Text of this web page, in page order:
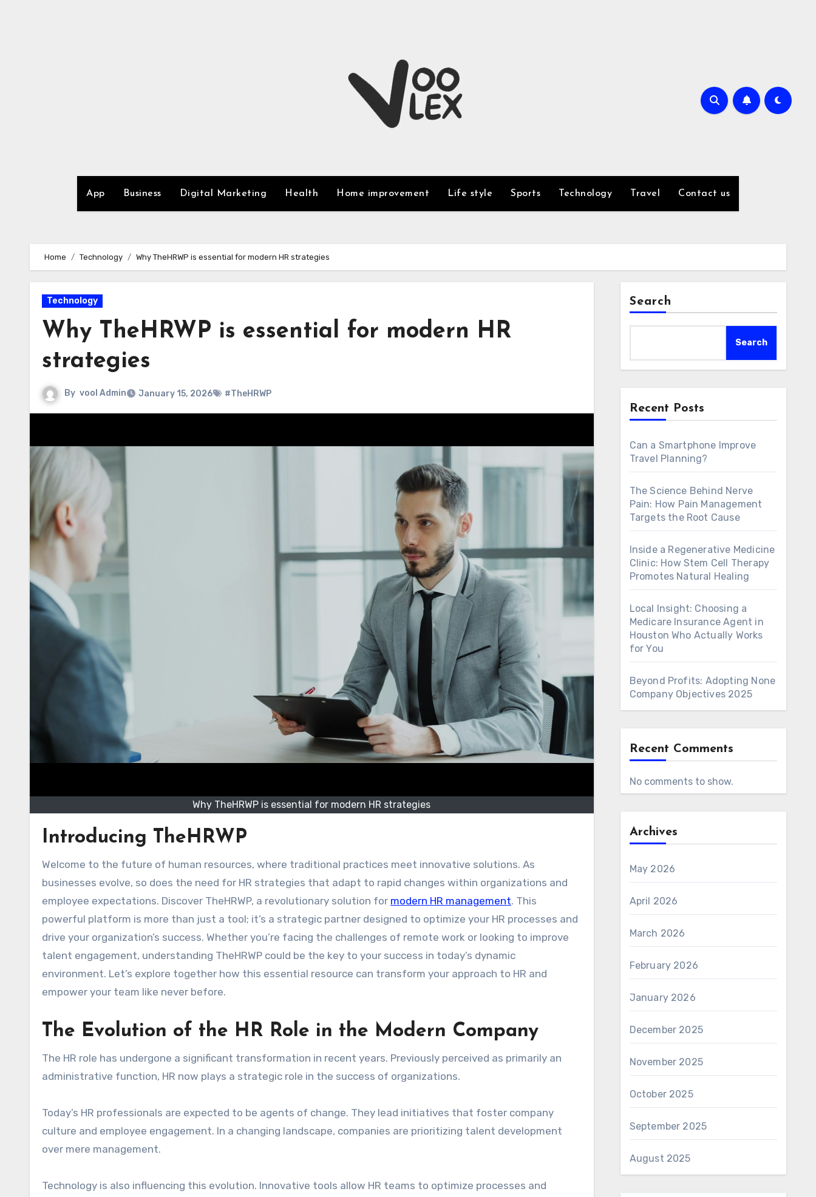
App Business Digital Marketing Health Home improvement Life style Sports Technology Travel Contact us
Home Technology Why TheHRWP is essential for modern HR strategies
Technology
Why TheHRWP is essential for modern HR
strategies
By vool Admin January 15, 2026 #TheHRWP
Why TheHRWP is essential for modern HR strategies
Introducing TheHRWP
Welcome to the future of human resources, where traditional practices meet innovative solutions. As
businesses evolve, so does the need for HR strategies that adapt to rapid changes within organizations and
employee expectations. Discover TheHRWP, a revolutionary solution for modern HR management. This
powerful platform is more than just a tool; it’s a strategic partner designed to optimize your HR processes and
drive your organization’s success. Whether you’re facing the challenges of remote work or looking to improve
talent engagement, understanding TheHRWP could be the key to your success in today’s dynamic
environment. Let’s explore together how this essential resource can transform your approach to HR and
empower your team like never before.
The Evolution of the HR Role in the Modern Company
The HR role has undergone a significant transformation in recent years. Previously perceived as primarily an
administrative function, HR now plays a strategic role in the success of organizations.
Today’s HR professionals are expected to be agents of change. They lead initiatives that foster company
culture and employee engagement. In a changing landscape, companies are prioritizing talent development
over mere management.
Technology is also influencing this evolution. Innovative tools allow HR teams to optimize processes and
Search
Search
Recent Posts
Can a Smartphone Improve
Travel Planning?
The Science Behind Nerve
Pain: How Pain Management
Targets the Root Cause
Inside a Regenerative Medicine
Clinic: How Stem Cell Therapy
Promotes Natural Healing
Local Insight: Choosing a
Medicare Insurance Agent in
Houston Who Actually Works
for You
Beyond Profits: Adopting None
Company Objectives 2025
Recent Comments
No comments to show.
Archives
May 2026
April 2026
March 2026
February 2026
January 2026
December 2025
November 2025
October 2025
September 2025
August 2025